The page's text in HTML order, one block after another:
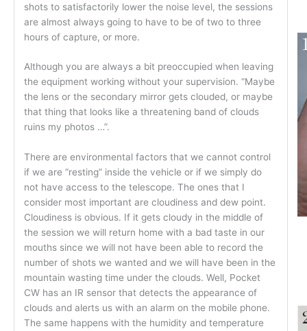
shots to satisfactorily lower the noise level, the sessions
are almost always going to have to be of two to three
hours of capture, or more.
Although you are always a bit preoccupied when leaving
the equipment working without your supervision. “Maybe
the lens or the secondary mirror gets clouded, or maybe
that thing that looks like a threatening band of clouds
ruins my photos …”.
There are environmental factors that we cannot control
if we are “resting” inside the vehicle or if we simply do
not have access to the telescope. The ones that I
consider most important are cloudiness and dew point.
Cloudiness is obvious. If it gets cloudy in the middle of
the session we will return home with a bad taste in our
mouths since we will not have been able to record the
number of shots we wanted and we will have been in the
mountain wasting time under the clouds. Well, Pocket
CW has an IR sensor that detects the appearance of
clouds and alerts us with an alarm on the mobile phone.
The same happens with the humidity and temperature